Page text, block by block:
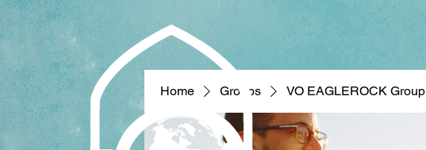
Home Groups VO EAGLEROCK Group